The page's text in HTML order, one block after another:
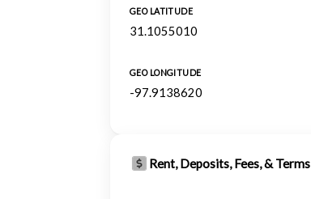
GEO LATITUDE
31.1055010
GEO LONGITUDE
-97.9138620
Rent, Deposits, Fees, & Terms